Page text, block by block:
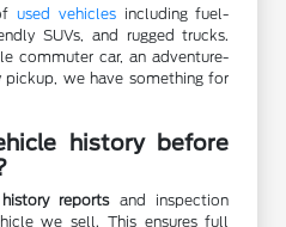
used vehiclesincluding fuel-
SUVs, and rugged trucks.
commuter car, an adventure-
pickup, we have something for
history before
reportsand inspection
we sell. This ensures full